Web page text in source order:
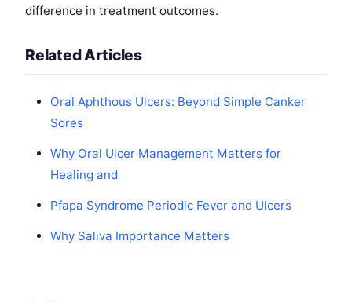
difference in treatment outcomes.
Related Articles
Oral Aphthous Ulcers: Beyond Simple Canker
Sores
Why Oral Ulcer Management Matters for
Healing and
Pfapa Syndrome Periodic Fever and Ulcers
Why Saliva Importance Matters